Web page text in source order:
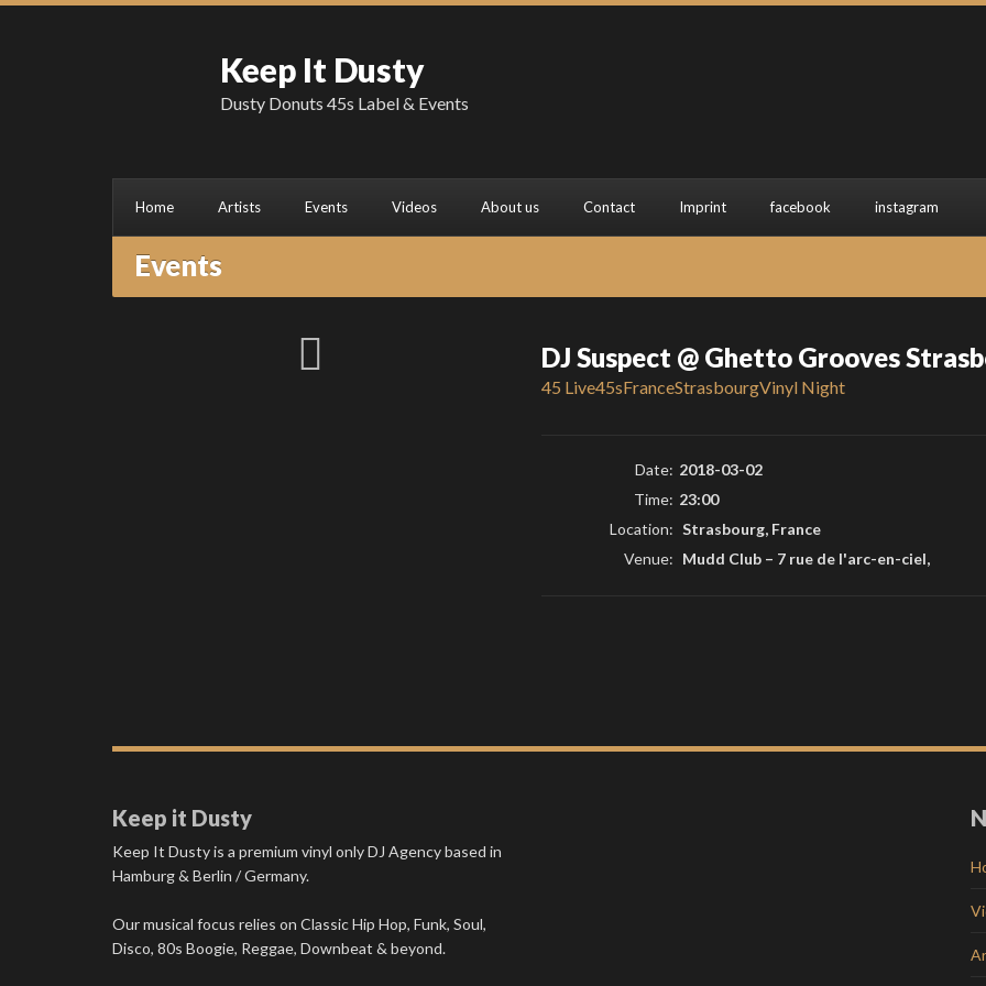
Keep It Dusty
Dusty Donuts 45s Label & Events
Home Artists Events Videos About us Contact Imprint facebook instagram
Events
DJ Suspect @ Ghetto Grooves
45 Live45sFranceStrasbourgVinyl Night
Date: 2018-03-02
Time: 23:00
Location: Strasbourg, France
Venue: Mudd Club – 7 rue de l'arc-en-ciel,
Keep it Dusty
Keep It Dusty is a premium vinyl only DJ Agency based in
Hamburg & Berlin / Germany.
Our musical focus relies on Classic Hip Hop, Funk, Soul,
Disco, 80s Boogie, Reggae, Downbeat & beyond.